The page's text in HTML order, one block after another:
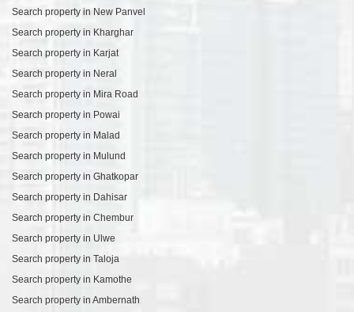
Search property in New Panvel
Search property in Kharghar
Search property in Karjat
Search property in Neral
Search property in Mira Road
Search property in Powai
Search property in Malad
Search property in Mulund
Search property in Ghatkopar
Search property in Dahisar
Search property in Chembur
Search property in Ulwe
Search property in Taloja
Search property in Kamothe
Search property in Ambernath